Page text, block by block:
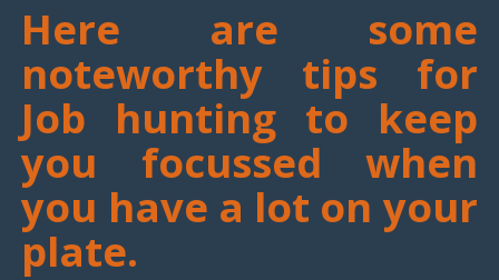
Here are some
noteworthy tips for
Job hunting to keep
you focussed when
you have a lot on your
plate.